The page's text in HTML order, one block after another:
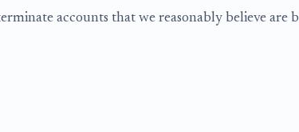
accounts that we reasonably believe are